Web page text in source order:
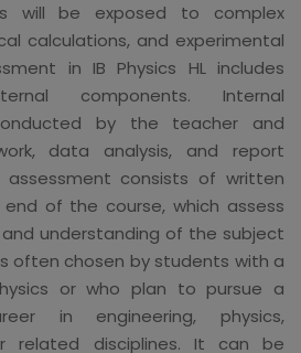
will be exposed to complex
calculations, and experimental
in IB Physics HL includes
components. Internal
by the teacher and
data analysis, and report
assessment consists of written
of the course, which assess
understanding of the subject
often chosen by students with a
or who plan to pursue a
in engineering, physics,
related disciplines. It can be